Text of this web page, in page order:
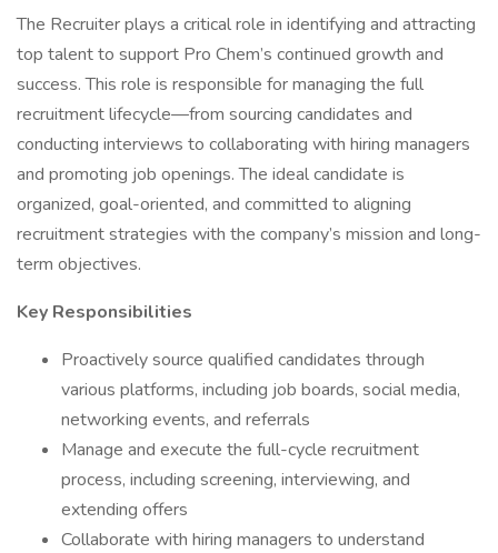
The Recruiter plays a critical role in identifying and attracting
top talent to support Pro Chem’s continued growth and
success. This role is responsible for managing the full
recruitment lifecycle—from sourcing candidates and
conducting interviews to collaborating with hiring managers
and promoting job openings. The ideal candidate is
organized, goal-oriented, and committed to aligning
recruitment strategies with the company’s mission and long-
term objectives.
Key Responsibilities
Proactively source qualified candidates through
various platforms, including job boards, social media,
networking events, and referrals
Manage and execute the full-cycle recruitment
process, including screening, interviewing, and
extending offers
Collaborate with hiring managers to understand